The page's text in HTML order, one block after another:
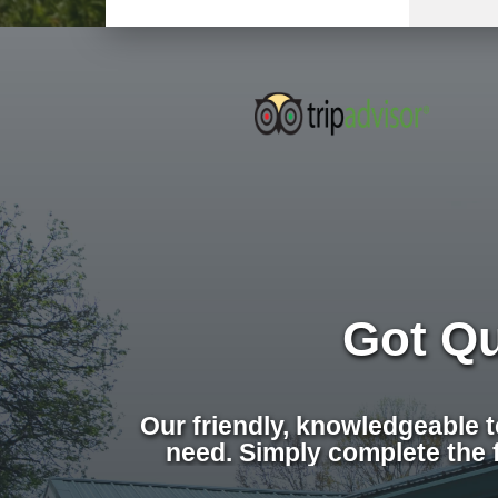
Got
Our friendly, knowledgeable
need. Simply complete